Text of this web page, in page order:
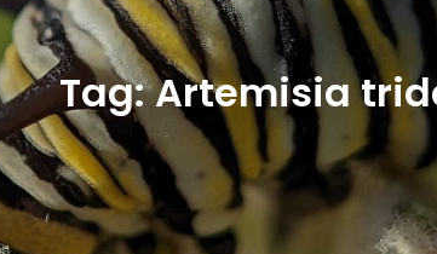
Tag:Artemisia